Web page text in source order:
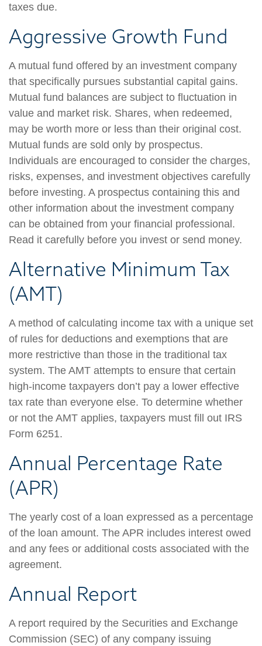
taxes due.
Aggressive Growth Fund
A mutual fund offered by an investment company
that specifically pursues substantial capital gains.
Mutual fund balances are subject to fluctuation in
value and market risk. Shares, when redeemed,
may be worth more or less than their original cost.
Mutual funds are sold only by prospectus.
Individuals are encouraged to consider the charges,
risks, expenses, and investment objectives carefully
before investing. A prospectus containing this and
other information about the investment company
can be obtained from your financial professional.
Read it carefully before you invest or send money.
Alternative Minimum Tax
(AMT)
A method of calculating income tax with a unique set
of rules for deductions and exemptions that are
more restrictive than those in the traditional tax
system. The AMT attempts to ensure that certain
high-income taxpayers don’t pay a lower effective
tax rate than everyone else. To determine whether
or not the AMT applies, taxpayers must fill out IRS
Form 6251.
Annual Percentage Rate
(APR)
The yearly cost of a loan expressed as a percentage
of the loan amount. The APR includes interest owed
and any fees or additional costs associated with the
agreement.
Annual Report
A report required by the Securities and Exchange
Commission (SEC) of any company issuing